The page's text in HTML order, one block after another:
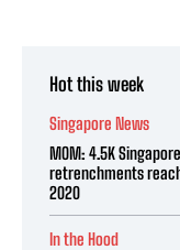
Hot this week
Singapore News
MOM: 4.5K
retrenchments
2020
In the Hood